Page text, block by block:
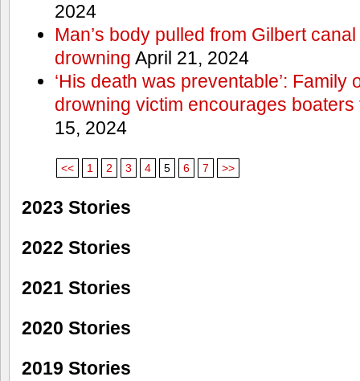
2024
Man’s body pulled from Gilbert
drowning April 21, 2024
‘His death was preventable’: Family
drowning victim encourages
15, 2024
<< 1 2 3 4 5 6 7 >>
2023 Stories
2022 Stories
2021 Stories
2020 Stories
2019 Stories